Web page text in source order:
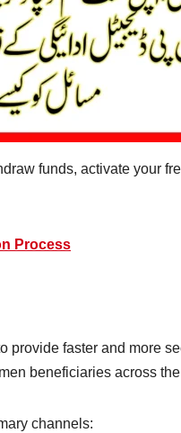
funds, activate your
Process
faster and more
beneficiaries across
channels: